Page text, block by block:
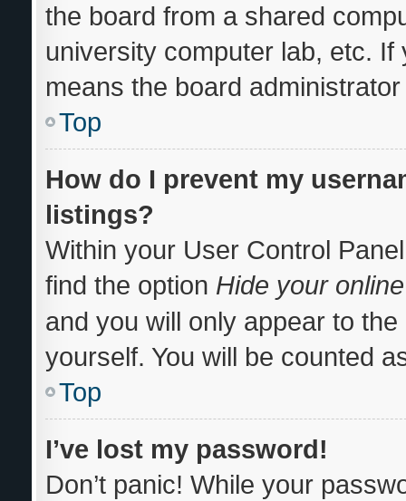
the board from a shared
university computer lab, etc.
means the board
Top
How do I prevent my
listings?
Within your User Control
find the option Hide your
and you will only appear to
yourself. You will be counted
Top
I’ve lost my password!
Don’t panic! While your